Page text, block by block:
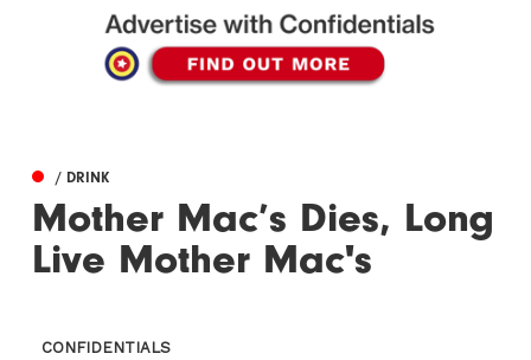
/ DRINK
Mother Mac’s Dies, Long
Live Mother Mac's
CONFIDENTIALS